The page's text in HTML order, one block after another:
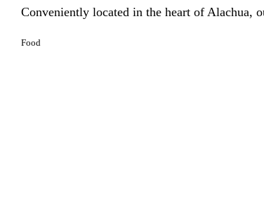
Conveniently located in the heart of Alachua,
Food